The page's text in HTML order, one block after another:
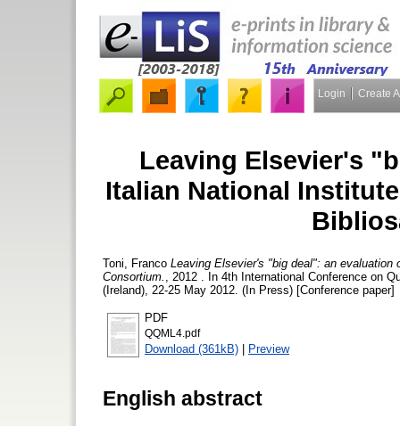
Login Create
Leaving Elsevier's
Italian National
Toni, Franco Leaving Elsevier's "big deal": an
Consortium.
, 2012 . In 4th International Conference on
(Ireland), 22-25 May 2012. (In Press) [Conference paper]
PDF
QQML4.pdf
Download (361kB) | Preview
English abstract